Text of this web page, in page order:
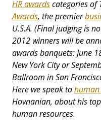
HR awardscategories of
Awards, the premier
U.S.A. (Final judging is
2012 winners will be
awards banquets: June
New York City or
Ballroom in San
Here we speak tohuman
Hovnanian, about his
human resources.